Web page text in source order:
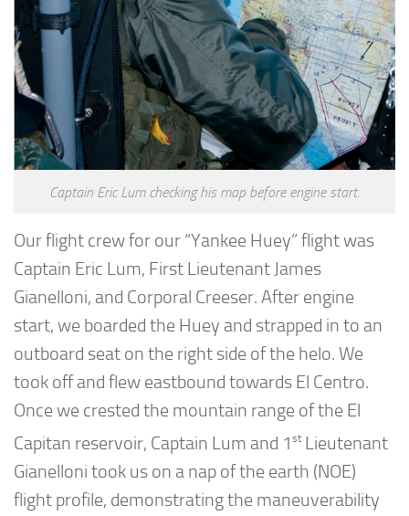
Captain Eric Lum checking his map before engine start.
Our flight crew for our “Yankee Huey” flight was
Captain Eric Lum, First Lieutenant James
Gianelloni, and Corporal Creeser. After engine
start, we boarded the Huey and strapped in to an
outboard seat on the right side of the helo. We
took off and flew eastbound towards El Centro.
Once we crested the mountain range of the El
Capitan reservoir, Captain Lum and 1 st Lieutenant
Gianelloni took us on a nap of the earth (NOE)
flight profile, demonstrating the maneuverability